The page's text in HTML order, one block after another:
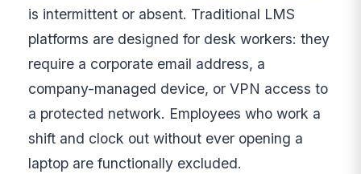
is intermittent or absent. Traditional LMS
platforms are designed for desk workers: they
require a corporate email address, a
company-managed device, or VPN access to
a protected network. Employees who work a
shift and clock out without ever opening a
laptop are functionally excluded.